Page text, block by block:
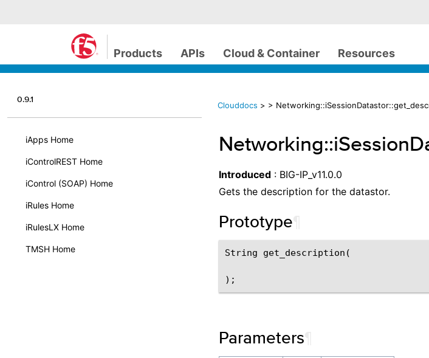
Products APIs Cloud & Container Resources
0.9.1
iApps Home
iControlREST Home
iControl (SOAP) Home
iRules Home
iRulesLX Home
TMSH Home
Clouddocs > >
Introduced : BIG-IP_v11.0.0
Gets the description for the datastor.
Prototype
String get_description(
Parameters